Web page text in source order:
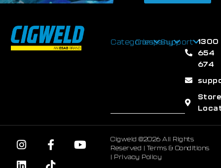
CategoriesCompanySupport 1300
654
674
Store
Cigweld ©2026 All Rights
Reserved |Terms & Conditions
| Privacy Policy